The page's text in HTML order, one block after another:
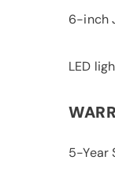
6-inch
LED
5-Year